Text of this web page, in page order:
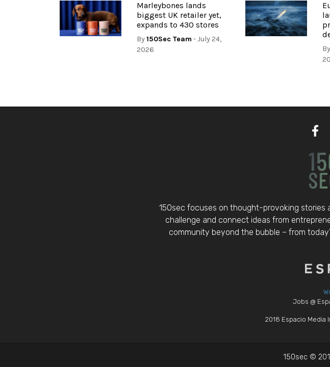
Marleybones lands
biggest UK retailer yet,
expands to 430 stores
By150Sec Team - July 24,
2026
By
150sec focuses on thought-provoking stories
challenge and connect ideas from
community beyond the bubble – from
Jobs @
2018 Espacio Media
150sec ©